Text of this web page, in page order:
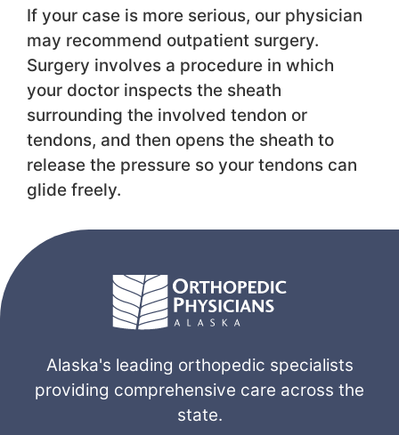
If your case is more serious, our physician
may recommend outpatient surgery.
Surgery involves a procedure in which
your doctor inspects the sheath
surrounding the involved tendon or
tendons, and then opens the sheath to
release the pressure so your tendons can
glide freely.
Alaska's leading orthopedic specialists
providing comprehensive care across the
state.